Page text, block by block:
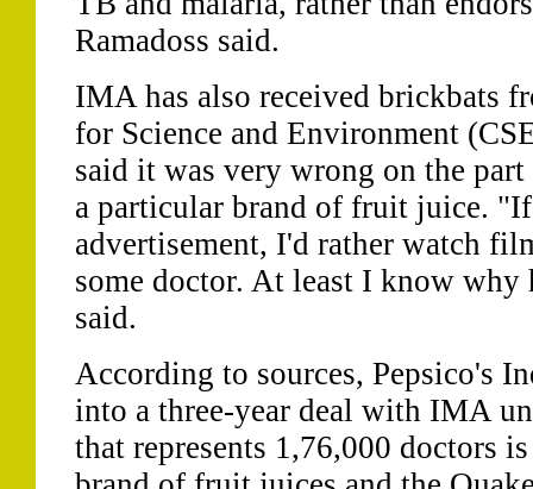
Ramadoss said.
IMA has also received brickbats
for Science and Environment
said it was very wrong on the
a particular brand of fruit juice.
advertisement, I'd rather watch
some doctor. At least I know why
said.
According to sources, Pepsico's
into a three-year deal with IMA
that represents 1,76,000 doctors